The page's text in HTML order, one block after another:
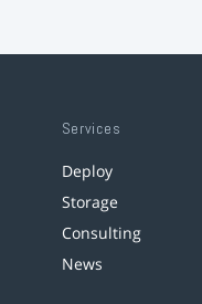
Services
Deploy
Storage
Consulting
News